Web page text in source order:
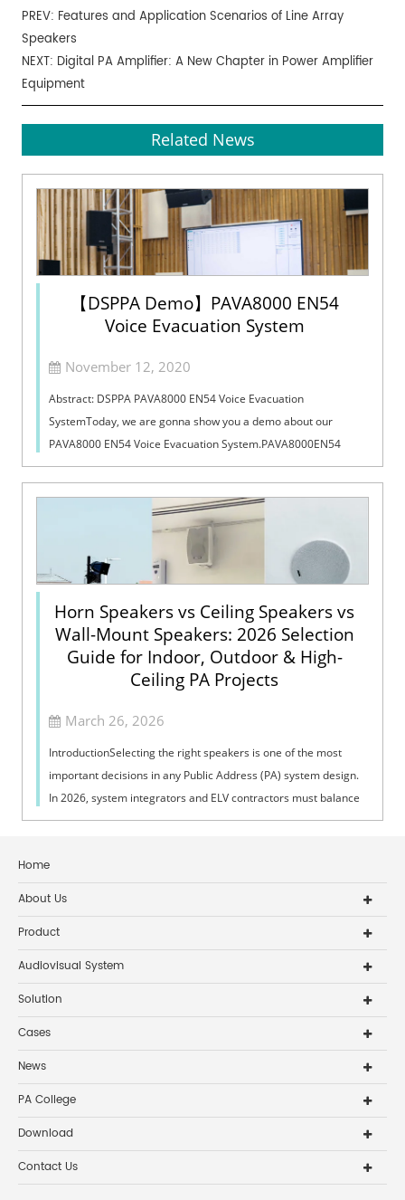
PREV: Features and Application Scenarios of Line Array
Speakers
NEXT: Digital PA Amplifier: A New Chapter in Power Amplifier
Equipment
Related News
【DSPPA Demo】PAVA8000 EN54
Voice Evacuation System
November 12, 2020
Abstract: DSPPA PAVA8000 EN54 Voice Evacuation
SystemToday, we are gonna show you a demo about our
PAVA8000 EN54 Voice Evacuation System.PAVA8000EN54
Voice Evacuation System can not only support manua...
Horn Speakers vs Ceiling Speakers vs
Wall-Mount Speakers: 2026 Selection
Guide for Indoor, Outdoor & High-
Ceiling PA Projects
March 26, 2026
IntroductionSelecting the right speakers is one of the most
important decisions in any Public Address (PA) system design.
In 2026, system integrators and ELV contractors must balance
coverage, intelli...
Home
About Us
Product
Audiovisual System
Solution
Cases
News
PA College
Download
Contact Us